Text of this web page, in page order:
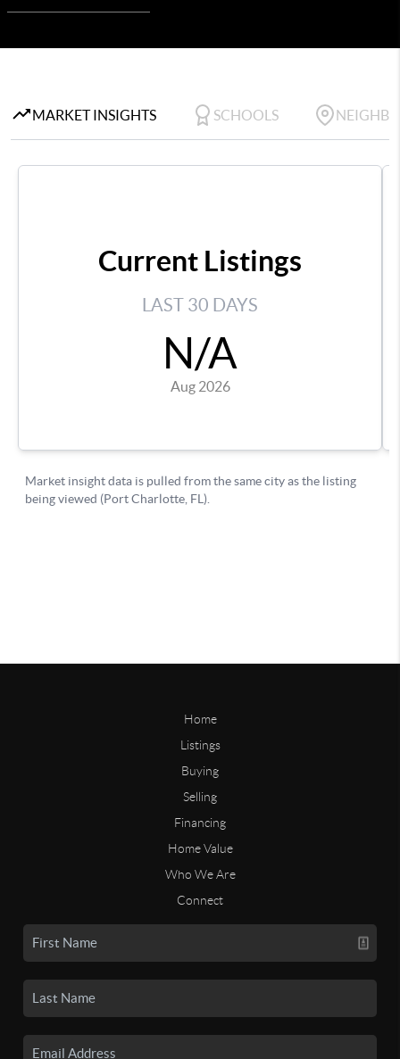
Home
Listings
Buying
Selling
Financing
Home Value
Who We Are
Connect